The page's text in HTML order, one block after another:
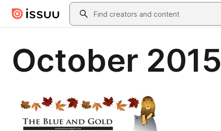
Skip to main contentSearch
October 2015